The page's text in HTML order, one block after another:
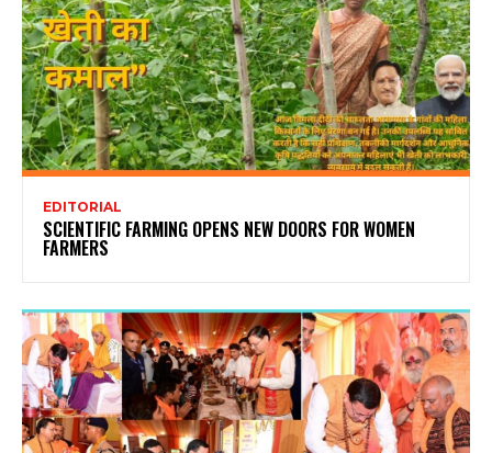
EDITORIAL
SCIENTIFIC FARMING OPENS NEW DOORS FOR WOMEN
FARMERS